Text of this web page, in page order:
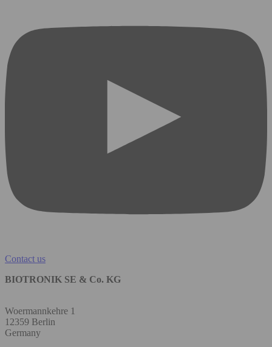
Contact us
BIOTRONIK SE & Co. KG
Woermannkehre 1
12359 Berlin
Germany